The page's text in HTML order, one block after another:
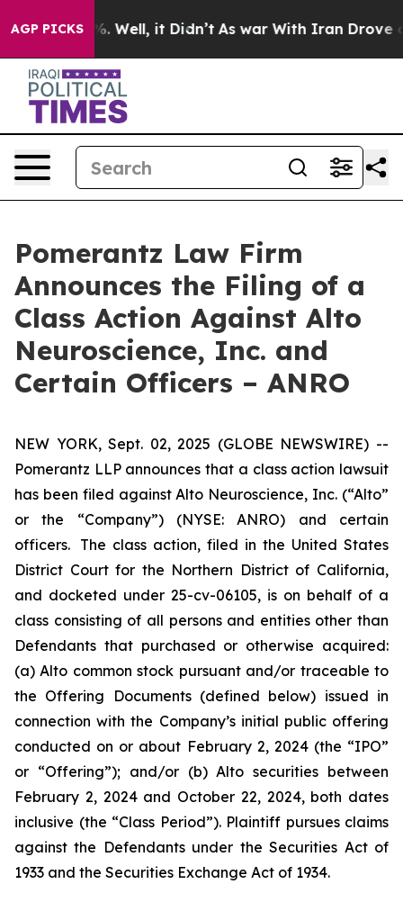
AGP PICKS
40%. Well, it Didn’t As war With Iran Drove oil
Pomerantz Law Firm
Announces the Filing of a
Class Action Against Alto
Neuroscience, Inc. and
Certain Officers – ANRO
NEW YORK, Sept. 02, 2025 (GLOBE NEWSWIRE) --
Pomerantz LLP announces that a class action lawsuit
has been filed against Alto Neuroscience, Inc. (“Alto”
or the “Company”) (NYSE: ANRO) and certain
officers. The class action, filed in the United States
District Court for the Northern District of California,
and docketed under 25-cv-06105, is on behalf of a
class consisting of all persons and entities other than
Defendants that purchased or otherwise acquired:
(a) Alto common stock pursuant and/or traceable to
the Offering Documents (defined below) issued in
connection with the Company’s initial public offering
conducted on or about February 2, 2024 (the “IPO”
or “Offering”); and/or (b) Alto securities between
February 2, 2024 and October 22, 2024, both dates
inclusive (the “Class Period”). Plaintiff pursues claims
against the Defendants under the Securities Act of
1933 and the Securities Exchange Act of 1934.